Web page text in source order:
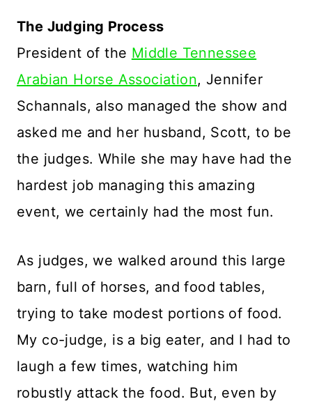
The Judging Process
President of the Middle Tennessee
Arabian Horse Association, Jennifer
Schannals, also managed the show and
asked me and her husband, Scott, to be
the judges. While she may have had the
hardest job managing this amazing
event, we certainly had the most fun.
As judges, we walked around this large
barn, full of horses, and food tables,
trying to take modest portions of food.
My co-judge, is a big eater, and I had to
laugh a few times, watching him
robustly attack the food. But, even by